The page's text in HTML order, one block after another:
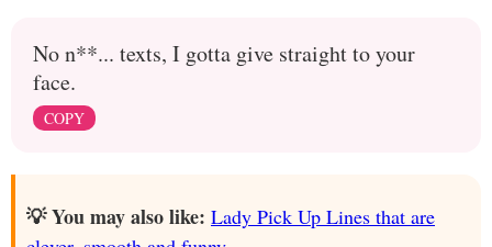
No n**... texts, I gotta give straight to your
face.
COPY
💡 You may also like: Lady Pick Up Lines that are